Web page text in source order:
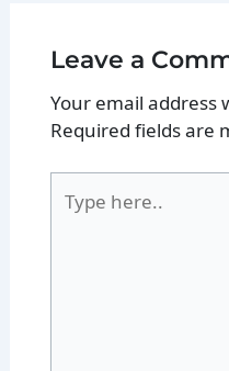
Leave a
Your email address
Required fields are
here..